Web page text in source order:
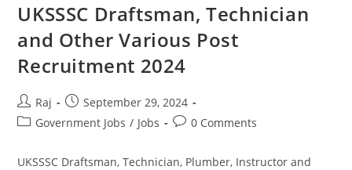
UKSSSC Draftsman, Technician
and Other Various Post
Recruitment 2024
Post
author:
Raj
Post
published:
September 29, 2024
PostGovernment Jobs / Jobs
Post0 Comments
UKSSSC Draftsman, Technician, Plumber, Instructor and